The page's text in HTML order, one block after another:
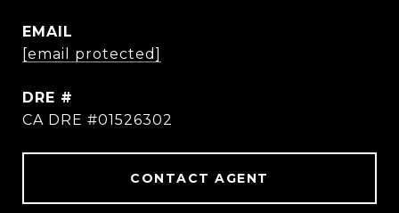
EMAIL
[email protected]
DRE #
CA DRE #01526302
CONTACT AGENT